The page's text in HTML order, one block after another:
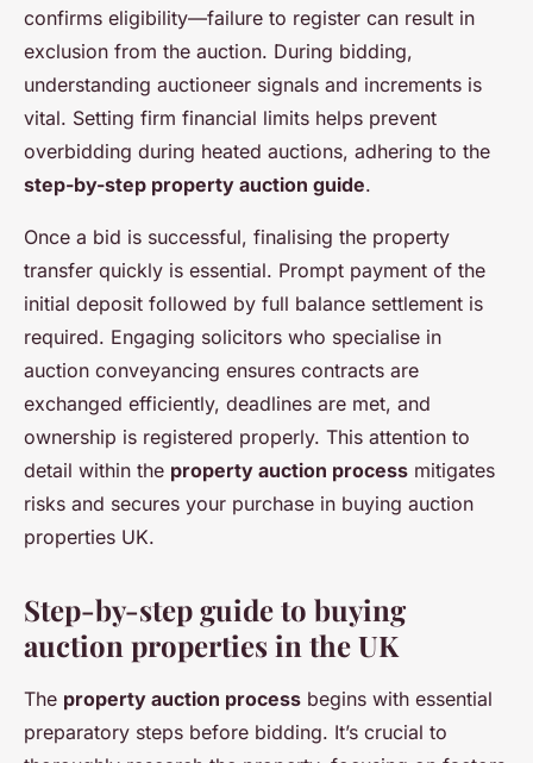
confirms eligibility—failure to register can result in
exclusion from the auction. During bidding,
understanding auctioneer signals and increments is
vital. Setting firm financial limits helps prevent
overbidding during heated auctions, adhering to the
step-by-step property auction guide.
Once a bid is successful, finalising the property
transfer quickly is essential. Prompt payment of the
initial deposit followed by full balance settlement is
required. Engaging solicitors who specialise in
auction conveyancing ensures contracts are
exchanged efficiently, deadlines are met, and
ownership is registered properly. This attention to
detail within the property auction process mitigates
risks and secures your purchase in buying auction
properties UK.
Step-by-step guide to buying
auction properties in the UK
The property auction process begins with essential
preparatory steps before bidding. It’s crucial to